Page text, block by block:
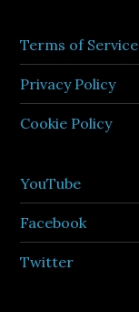
Terms of Service
Privacy Policy
Cookie Policy
YouTube
Facebook
Twitter